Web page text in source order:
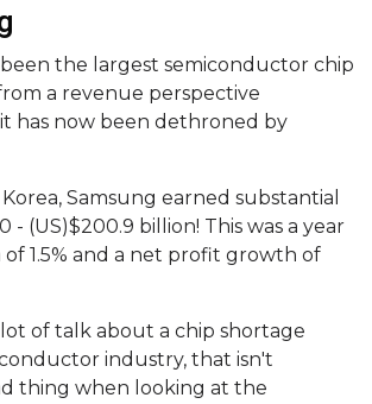
been the largest semiconductor chip
a revenue perspective
has now been dethroned by
Samsung earned substantial
- (US)$200.9 billion! This was a year
1.5% and a net profit growth of
of talk about a chip shortage
industry, that isn't
thing when looking at the